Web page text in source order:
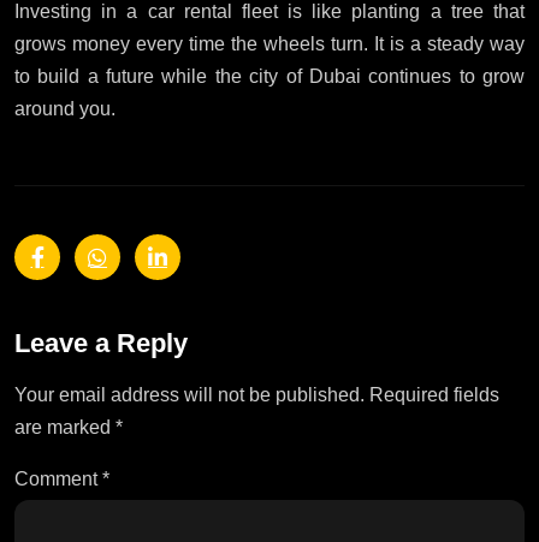
Investing in a car rental fleet is like planting a tree that
grows money every time the wheels turn. It is a steady way
to build a future while the city of Dubai continues to grow
around you.
Leave a Reply
Your email address will not be published. Required fields
are marked *
Comment*